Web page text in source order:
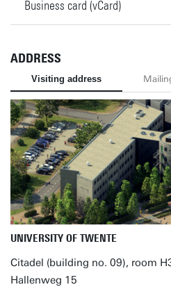
Business card (vCard)
ADDRESS
Visiting address
UNIVERSITY OF TWENTE
Citadel (building no. 09), room
Hallenweg 15